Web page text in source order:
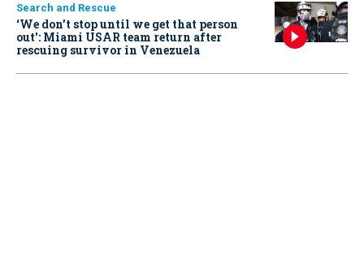
Search and Rescue
‘We don’t stop until we get that person
out': Miami USAR team return after
rescuing survivor in Venezuela